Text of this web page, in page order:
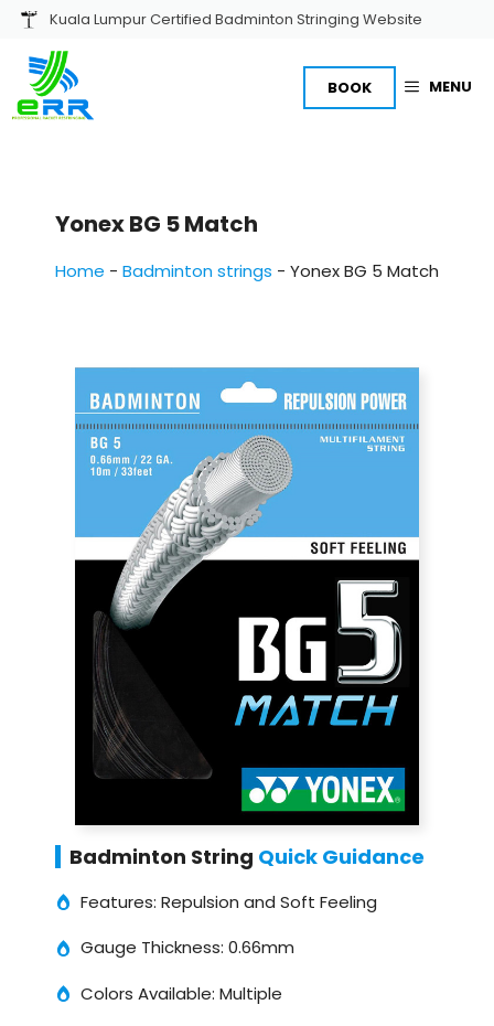
Skip
content
Kuala Lumpur Certified Badminton Stringing Website
MENU
BOOK
Yonex BG 5 Match
Home - Badminton strings - Yonex BG 5 Match
Badminton String Quick Guidance
Features: Repulsion and Soft Feeling
Gauge Thickness: 0.66mm
Colors Available: Multiple